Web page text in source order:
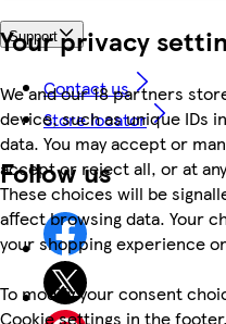
Your privacy
We and our 18 partners
device, such as unique IDs
data. You may accept or
accept or reject all, or at
These choices will be
affect browsing data. Your
your shopping experience
To modify your consent
Cookie settings in the footer.
Support
Contact us
Store locator
Follow us